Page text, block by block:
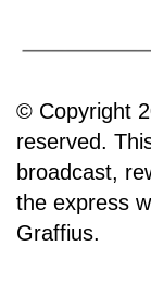
© Copyright
reserved.
broadcast,
the express
Graffius.